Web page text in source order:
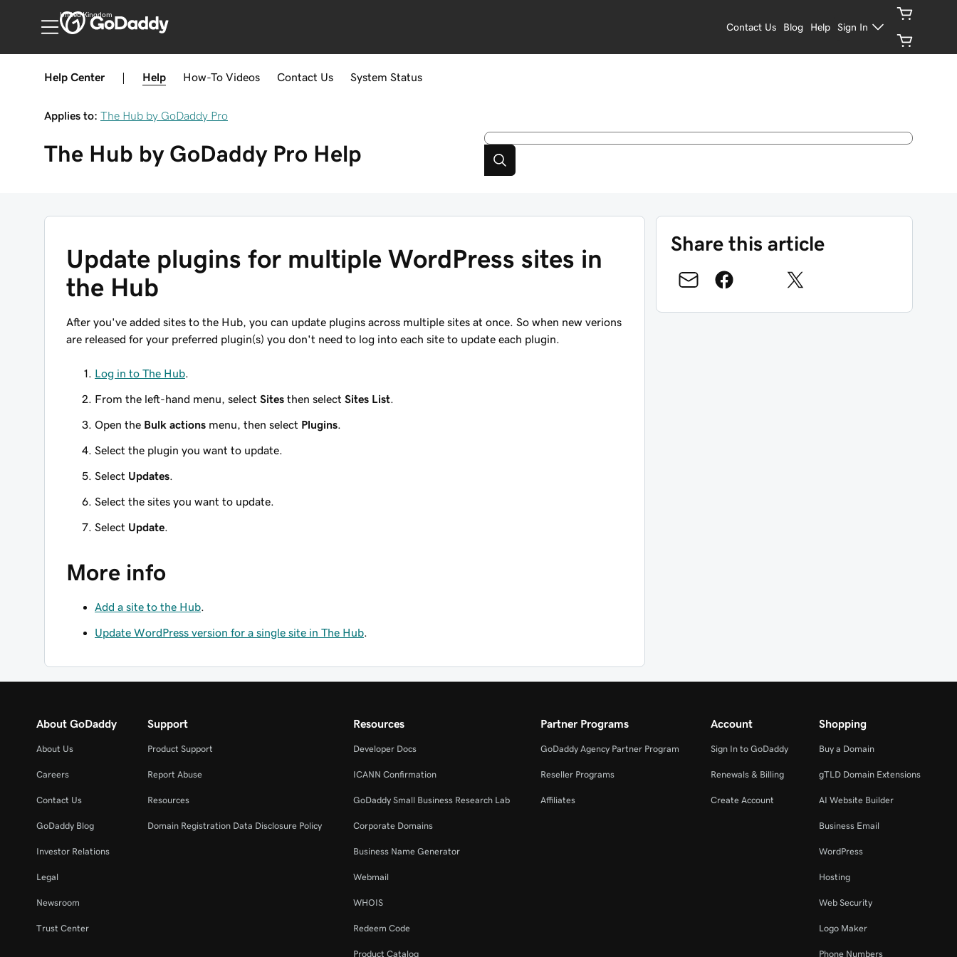
United Kingdom
Contact Us Blog Help Sign In
Help Center Help How-To Videos Contact Us System Status
Applies to: The Hub by GoDaddy Pro
The Hub by GoDaddy Pro Help
Update plugins for multiple WordPress sites in
the Hub
After you've added sites to the Hub, you can update plugins across multiple sites at once. So when new verions
are released for your preferred plugin(s) you don't need to log into each site to update each plugin.
Log in to The Hub
From the left-hand menu, select Sites then select Sites List
Open the Bulk actions menu, then select Plugins
Select the plugin you want to update.
Select Updates
Select the sites you want to update.
Select Update
More info
Add a site to the Hub
Update WordPress version for a single site in The Hub
Share this article
About GoDaddy
About Us
Careers
Contact Us
GoDaddy Blog
Investor Relations
Legal
Newsroom
Trust Center
Support
Product Support
Report Abuse
Resources
Domain Registration Data Disclosure Policy
Resources
Developer Docs
ICANN Confirmation
GoDaddy Small Business Research Lab
Corporate Domains
Business Name Generator
Webmail
WHOIS
Redeem Code
Product Catalog
Partner Programs
GoDaddy Agency Partner Program
Reseller Programs
Affiliates
Account
Sign In to GoDaddy
Renewals & Billing
Create Account
Shopping
Buy a Domain
gTLD Domain Extensions
AI Website Builder
Business Email
WordPress
Hosting
Web Security
Logo Maker
Phone Numbers